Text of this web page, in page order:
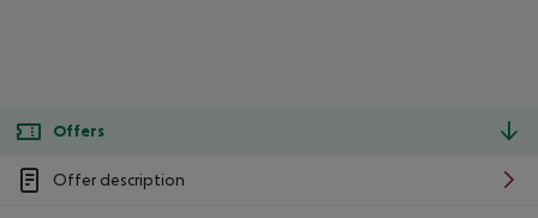
Offers
Offer description